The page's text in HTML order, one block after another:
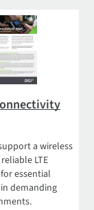
a wireless
LTE
essential
demanding